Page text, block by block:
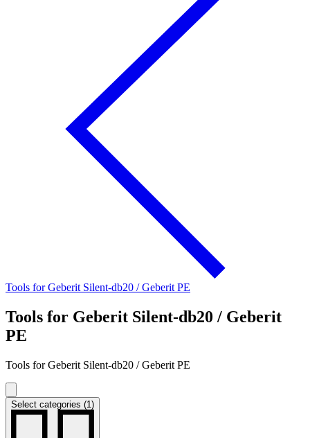
Tools for Geberit Silent-db20 / Geberit PE
Tools for Geberit Silent-db20 / Geberit
PE
Tools for Geberit Silent-db20 / Geberit PE
Select categories (1)